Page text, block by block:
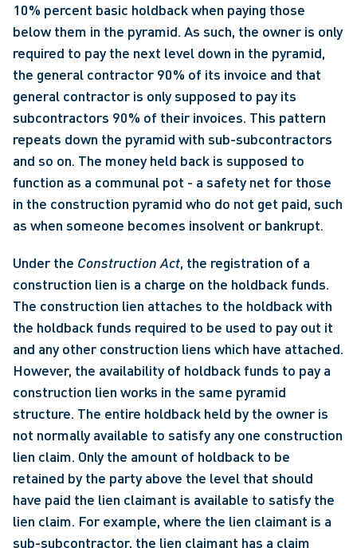
10% percent basic holdback when paying those
below them in the pyramid. As such, the owner is only
required to pay the next level down in the pyramid,
the general contractor 90% of its invoice and that
general contractor is only supposed to pay its
subcontractors 90% of their invoices. This pattern
repeats down the pyramid with sub-subcontractors
and so on. The money held back is supposed to
function as a communal pot - a safety net for those
in the construction pyramid who do not get paid, such
as when someone becomes insolvent or bankrupt.
Under the Construction Act, the registration of a
construction lien is a charge on the holdback funds.
The construction lien attaches to the holdback with
the holdback funds required to be used to pay out it
and any other construction liens which have attached.
However, the availability of holdback funds to pay a
construction lien works in the same pyramid
structure. The entire holdback held by the owner is
not normally available to satisfy any one construction
lien claim. Only the amount of holdback to be
retained by the party above the level that should
have paid the lien claimant is available to satisfy the
lien claim. For example, where the lien claimant is a
sub-subcontractor, the lien claimant has a claim